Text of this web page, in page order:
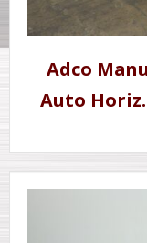
Adco
Auto Horiz.